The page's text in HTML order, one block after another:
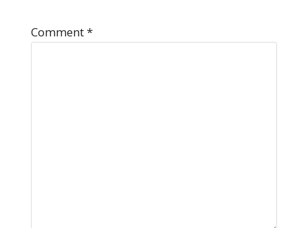
Comment*